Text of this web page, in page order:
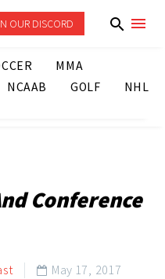
OUR DISCORD
MMA
NCAAB GOLF
NHL
Conference
 May 17, 2017